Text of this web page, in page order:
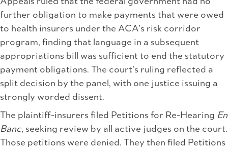
further obligation to make payments that were owed
to health insurers under the ACA’s risk corridor
program, finding that language in a subsequent
appropriations bill was sufficient to end the statutory
payment obligations. The court’s ruling reflected a
split decision by the panel, with one justice issuing a
strongly worded dissent.
The plaintiff-insurers filed Petitions for Re-Hearing En
Banc, seeking review by all active judges on the court.
Those petitions were denied. They then filed Petitions